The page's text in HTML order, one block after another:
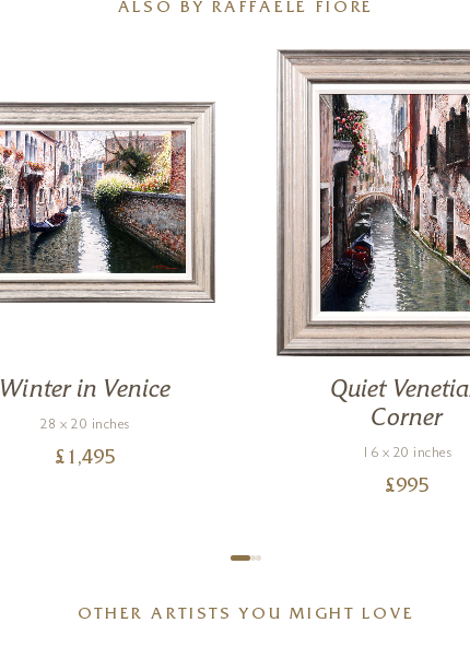
ALSO BY RAFFAELE FIORE
Winter in Venice
28 x 20 inches
£ 1,495
Quiet
Corner
16 x 20 inches
£995
OTHER ARTISTS YOU MIGHT LOVE